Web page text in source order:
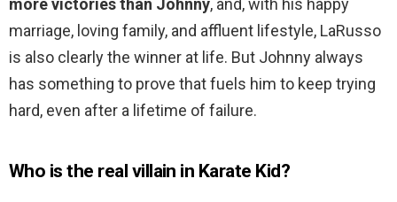
more victories than Johnny, and, with his happy
marriage, loving family, and affluent lifestyle, LaRusso
is also clearly the winner at life. But Johnny always
has something to prove that fuels him to keep trying
hard, even after a lifetime of failure.
Who is the real villain in Karate Kid?